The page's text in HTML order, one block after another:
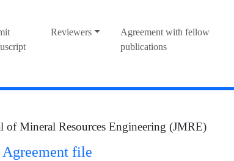
Reviewers
Agreement with fellow
publications
Mineral Resources Engineering (JMRE)
Agreement file